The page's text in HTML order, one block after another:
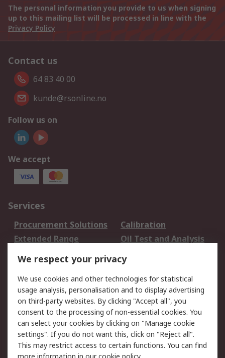
The personal information you provide to us when signing
up to this mailing list will be processed in line with the
Privacy Policy
Contact us
64 83 40 00
kunde@rsonline.no
Follow us on
We accept
Services
Procurement Solutions
Calibration
Extended Range
Oil Test and Analysis
DesignSpark
Your Local Sales Team
Export Solutions
Support
Support
Return an item
Delivery
Track my order
Payment Options
Request an invoice
RS Account Benefits
Okdo
We respect your privacy
We use cookies and other technologies for statistical
usage analysis, personalisation and to display advertising
on third-party websites. By clicking "Accept all", you
consent to the processing of non-essential cookies. You
can select your cookies by clicking on "Manage cookie
settings". If you do not want this, click on "Reject all".
This may restrict access to certain functions. You can find